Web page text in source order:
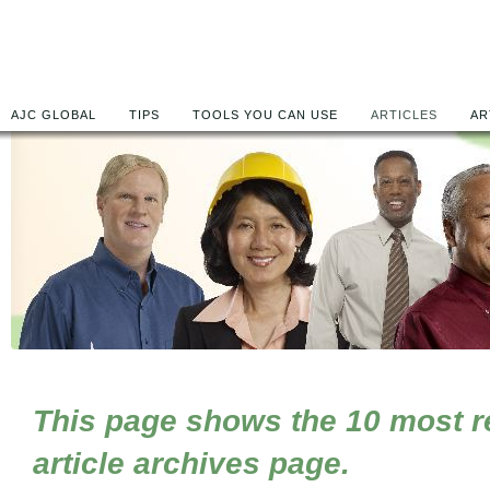
AJC GLOBAL TIPS TOOLS YOU CAN USE ARTICLES
This page shows the 10 most
article archives page.